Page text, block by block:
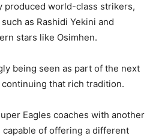
produced world-class strikers,
as Rashidi Yekini and
stars like Osimhen.
being seen as part of the next
that rich tradition.
Eagles coaches with another
of offering a different